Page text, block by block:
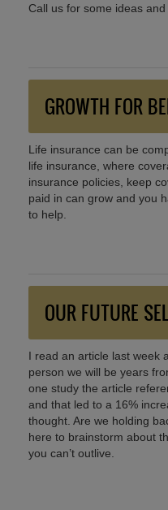
Call us for some ideas
GROWTH FOR
Life insurance can be
life insurance, where
insurance policies, keep
paid in can grow and you
to help.
OUR FUTURE
I read an article last week
person we will be years
one study the article
and that led to a 16%
thought. Are we holding
here to brainstorm about
you can’t outlive.